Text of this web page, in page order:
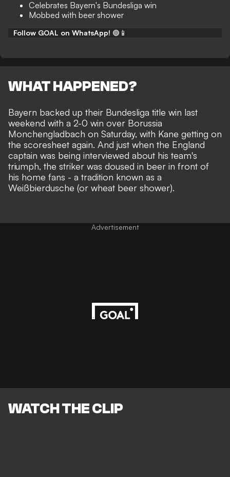
Celebrates Bayern's Bundesliga win
Mobbed with beer shower
Follow GOAL on WhatsApp! 🟢📱
WHAT HAPPENED?
Bayern backed up their Bundesliga title win last
weekend with a 2-0 win over Borussia
Monchengladbach on Saturday, with Kane getting on
the scoresheet again. And just when the England
captain was being interviewed about his team's
triumph, the striker was doused in beer in front of
his home fans - a tradition known as a
Weißbierdusche (or wheat beer shower).
Advertisement
WATCH THE CLIP